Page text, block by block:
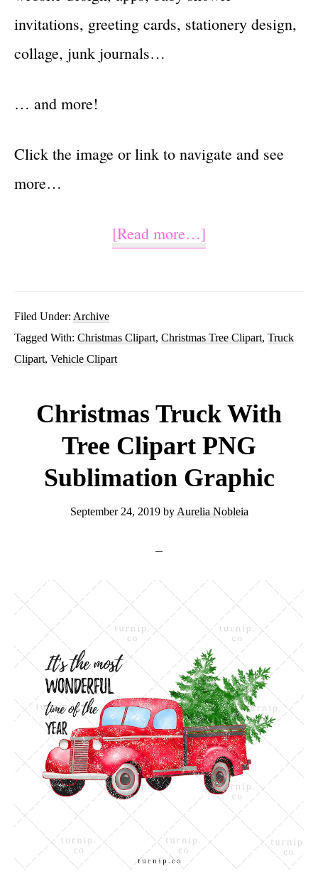
invitations, greeting cards, stationery design,
collage, junk journals…
… and more!
Click the image or link to navigate and see
more…
[Read more…]
With
PNG
Sublimation
Graphics
Clipart
Filed Under: Archive
Tagged With: Christmas Clipart, Christmas Tree Clipart, Truck
Clipart, Vehicle Clipart
Christmas Truck With
Tree Clipart PNG
Sublimation Graphic
September 24, 2019by Aurelia Nobleia